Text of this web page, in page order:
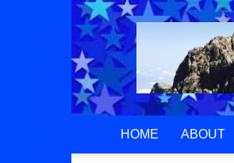
HOME ABOUT